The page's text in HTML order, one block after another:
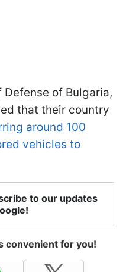
of Bulgaria,
that their country
around 100
vehicles to
to our updates
convenient for you!